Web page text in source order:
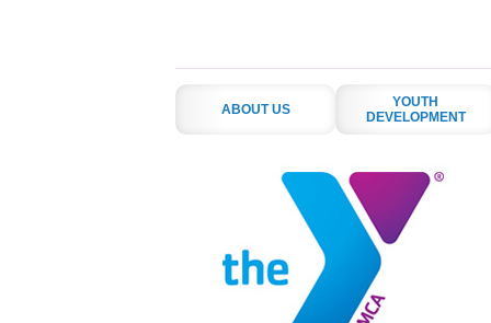
ABOUT US
YOUTH
DEVELOPMENT